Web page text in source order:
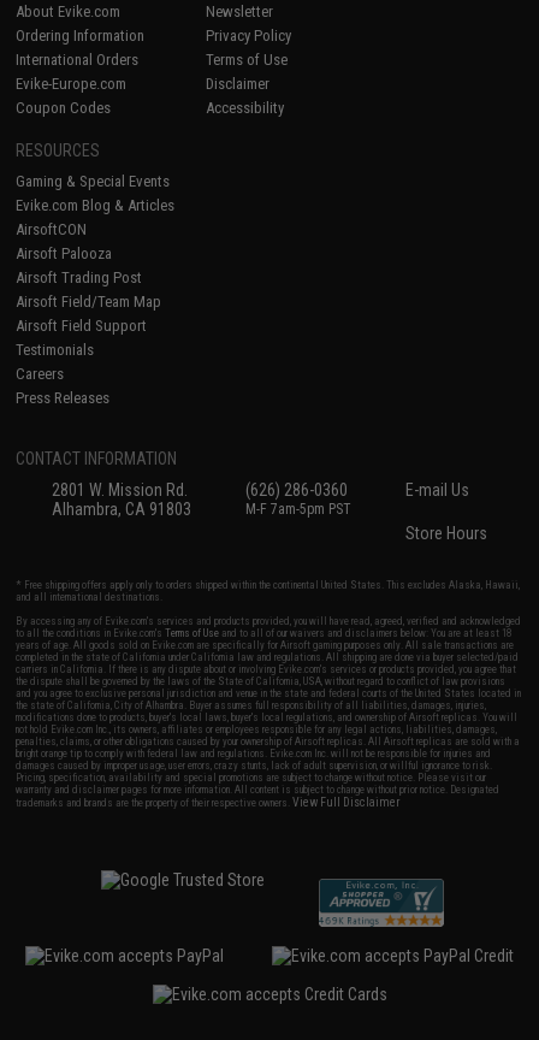
About Evike.com
Ordering Information
International Orders
Evike-Europe.com
Coupon Codes
Newsletter
Privacy Policy
Terms of Use
Disclaimer
Accessibility
RESOURCES
Gaming & Special Events
Evike.com Blog & Articles
AirsoftCON
Airsoft Palooza
Airsoft Trading Post
Airsoft Field/Team Map
Airsoft Field Support
Testimonials
Careers
Press Releases
CONTACT INFORMATION
2801 W. Mission Rd.
Alhambra, CA 91803
(626) 286-0360
M-F 7am-5pm PST
E-mail Us
Store Hours
* Free shipping offers apply only to orders shipped within the continental United States. This excludes Alaska, Hawaii,
and all international destinations.
By accessing any of Evike.com's services and products provided, you will have read, agreed, verified and acknowledged
to all the conditions in Evike.com'sTerms of Use and to all of our waivers and disclaimers below: You are at least 18
years of age. All goods sold on Evike.com are specifically for Airsoft gaming purposes only. All sale transactions are
completed in the state of California under California law and regulations. All shipping are done via buyer selected/paid
carriers in California. If there is any dispute about or involving Evike.com's services or products provided, you agree that
the dispute shall be governed by the laws of the State of California, USA, without regard to conflict of law provisions
and you agree to exclusive personal jurisdiction and venue in the state and federal courts of the United States located in
the state of California, City of Alhambra. Buyer assumes full responsibility of all liabilities, damages, injuries,
modifications done to products, buyer's local laws, buyer's local regulations, and ownership of Airsoft replicas. You will
not hold Evike.com Inc., its owners, affiliates or employees responsible for any legal actions, liabilities, damages,
penalties, claims, or other obligations caused by your ownership of Airsoft replicas. All Airsoft replicas are sold with a
bright orange tip to comply with federal law and regulations. Evike.com Inc. will not be responsible for injuries and
damages caused by improper usage, user errors, crazy stunts, lack of adult supervision, or willful ignorance to risk.
Pricing, specification, availability and special promotions are subject to change without notice. Please visit our
warranty and disclaimer pages for more information. All content is subject to change without prior notice. Designated
trademarks and brands are the property of their respective owners.View Full Disclaimer